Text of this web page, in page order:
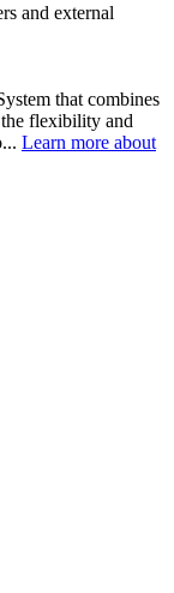
and external
that combines
flexibility and
Learn more about